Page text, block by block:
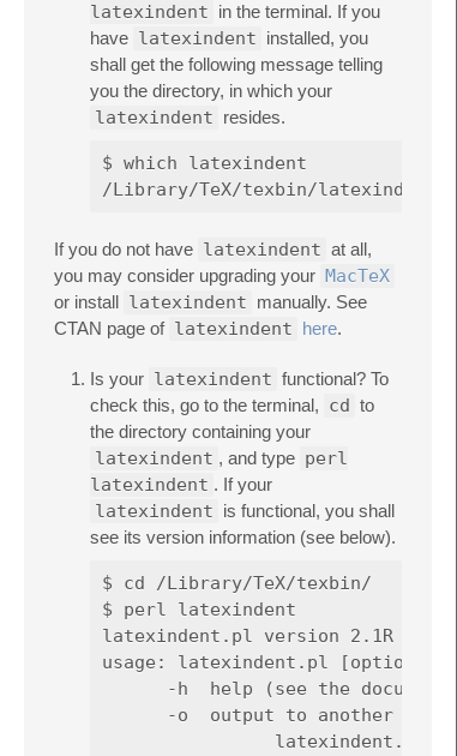
latexindent in the terminal. If you
have latexindent installed, you
shall get the following message telling
you the directory, in which your
latexindent resides.
$ which latexindent
If you do not have latexindent at all,
you may consider upgrading your MacTeX
or install latexindent manually. See
CTAN page of latexindent here.
Is your latexindent functional? To
check this, go to the terminal, cd to
the directory containing your
latexindent , and type perl
latexindent . If your
latexindent is functional, you shall
see its version information (see below).
$ cd /Library/TeX/texbin/
$ perl latexindent
latexindent.pl version 2.1R
usage: latexindent.pl
-h  help (see the
-o  output to another
latexindent.pl